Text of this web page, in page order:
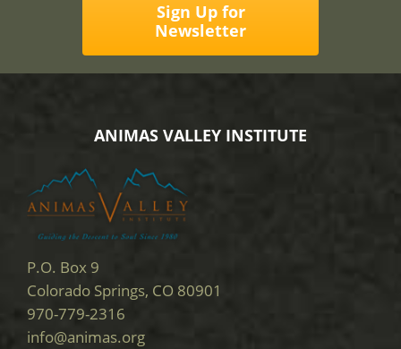
Sign Up for
Newsletter
ANIMAS VALLEY INSTITUTE
P.O. Box 9
Colorado Springs, CO 80901
970-779-2316
info@animas.org